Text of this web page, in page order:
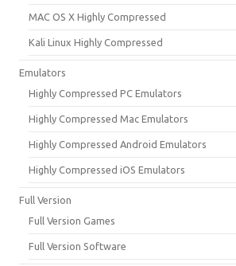
MAC OS X Highly Compressed
Kali Linux Highly Compressed
Emulators
Highly Compressed PC Emulators
Highly Compressed Mac Emulators
Highly Compressed Android Emulators
Highly Compressed iOS Emulators
Full Version
Full Version Games
Full Version Software